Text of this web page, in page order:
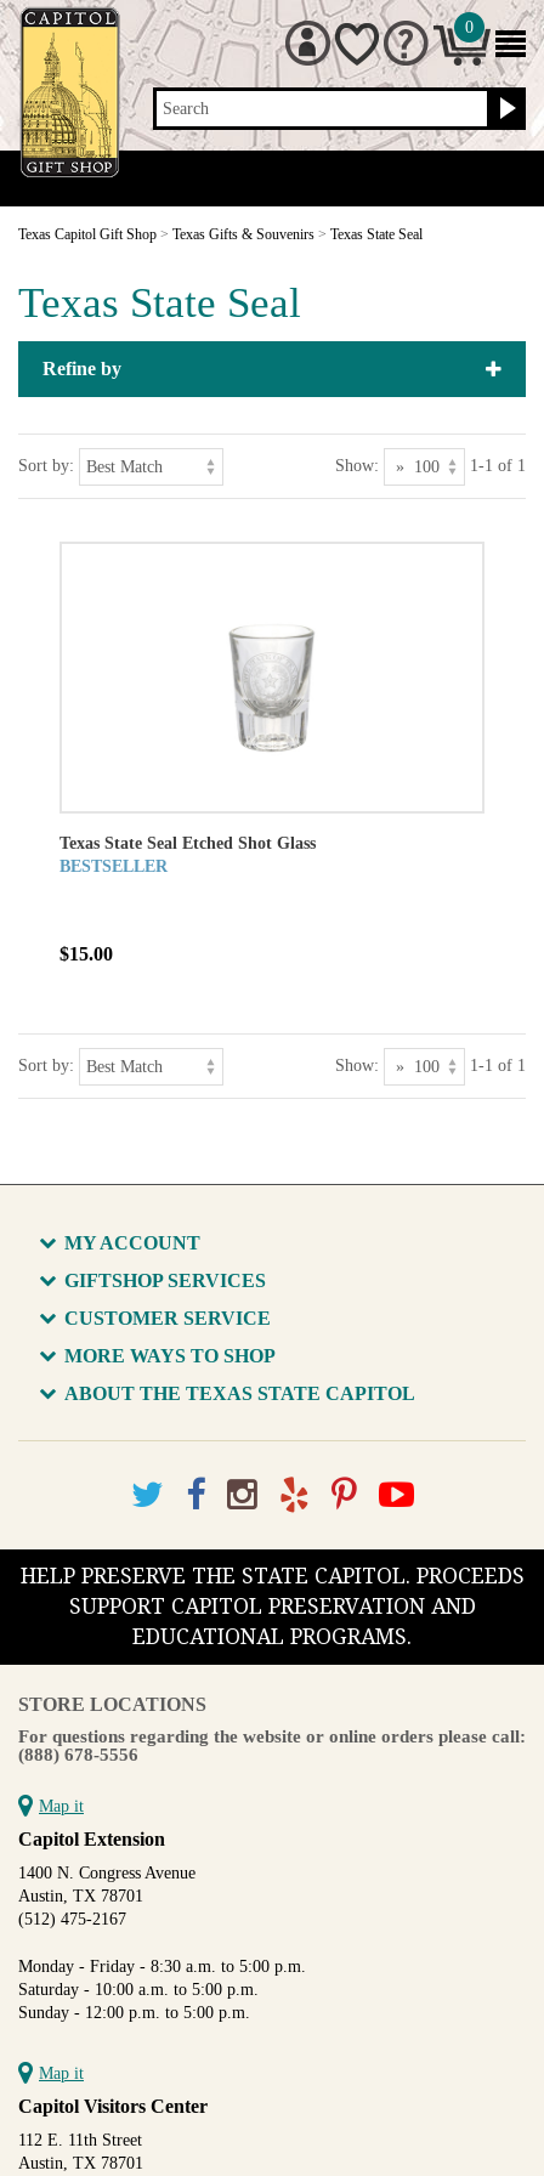
Search
0
Texas Capitol Gift Shop > Texas Gifts & Souvenirs > Texas State Seal
Texas State Seal
Refine by
Sort by: Show: 1-1 of 1
Texas State Seal Etched Shot Glass
BESTSELLER
$15.00
Sort by: Show: 1-1 of 1
MY ACCOUNT
GIFTSHOP SERVICES
CUSTOMER SERVICE
MORE WAYS TO SHOP
ABOUT THE TEXAS STATE CAPITOL
HELP PRESERVE THE STATE CAPITOL. PROCEEDS
SUPPORT CAPITOL PRESERVATION AND
EDUCATIONAL PROGRAMS.
STORE LOCATIONS
For questions regarding the website or online orders please call:
(888) 678-5556
Map it
Capitol Extension
1400 N. Congress Avenue
Austin, TX 78701
(512) 475-2167
Monday - Friday - 8:30 a.m. to 5:00 p.m.
Saturday - 10:00 a.m. to 5:00 p.m.
Sunday - 12:00 p.m. to 5:00 p.m.
Map it
Capitol Visitors Center
112 E. 11th Street
Austin, TX 78701